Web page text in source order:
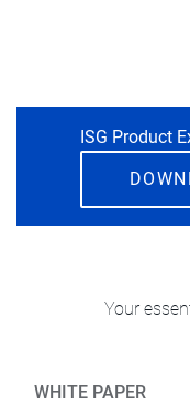
ISG Product
Your
WHITE PAPER